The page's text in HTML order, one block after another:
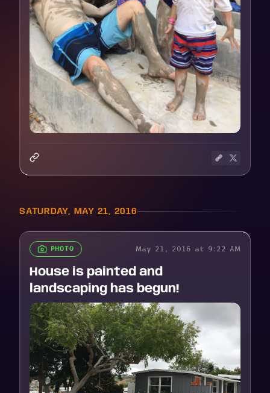
SATURDAY, MAY 21, 2016
PHOTO May 21, 2016 at 9:22 AM
House is painted and
landscaping has begun!